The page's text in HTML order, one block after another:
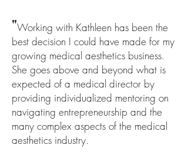
"Working with Kathleen has been the
best decision I could have made for my
growing medical aesthetics business.
She goes above and beyond what is
expected of a medical director by
providing individualized mentoring on
navigating entrepreneurship and the
many complex aspects of the medical
aesthetics industry.